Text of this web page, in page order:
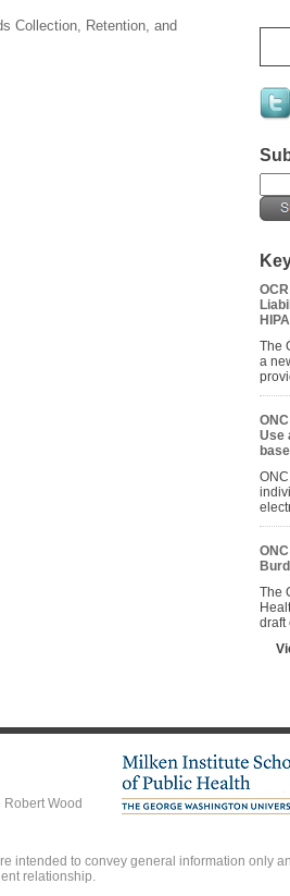
Collection, Retention, and
The
a
Use
The
draft
Wood
intended to convey general information only
relationship.